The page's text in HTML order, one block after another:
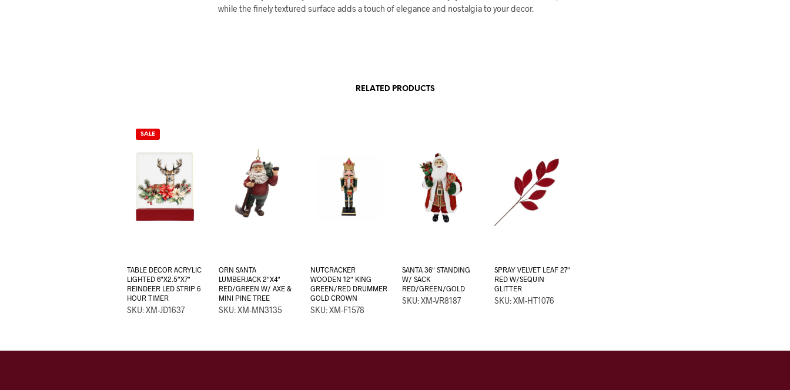
while the finely textured surface adds a touch of elegance and nostalgia to your decor.
RELATED PRODUCTS
SALE
TABLE DECOR ACRYLIC
LIGHTED 6″X2.5″X7″
REINDEER LED STRIP 6
HOUR TIMER
SKU: XM-JD1637
ORN SANTA
LUMBERJACK 2″X4″
RED/GREEN W/ AXE &
MINI PINE TREE
SKU: XM-MN3135
NUTCRACKER
WOODEN 12″ KING
GREEN/RED DRUMMER
GOLD CROWN
SKU: XM-F1578
SANTA 36″ STANDING
W/ SACK
RED/GREEN/GOLD
SKU: XM-VR8187
SPRAY VELVET LEAF 27″
RED W/SEQUIN
GLITTER
SKU: XM-HT1076